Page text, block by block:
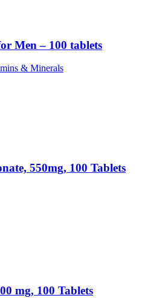
Men – 100 tablets
& Minerals
550mg, 100 Tablets
mg, 100 Tablets